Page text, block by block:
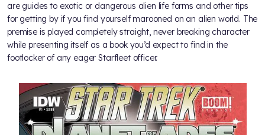
are guides to exotic or dangerous alien life forms and other tips
for getting by if you find yourself marooned on an alien world. The
premise is played completely straight, never breaking character
while presenting itself as a book you’d expect to find in the
footlocker of any eager Starfleet officer.